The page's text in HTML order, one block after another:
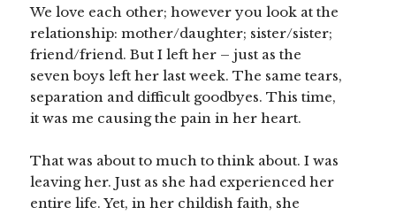
We love each other; however you look at the
relationship: mother/daughter; sister/sister;
friend/friend. But I left her – just as the
seven boys left her last week. The same tears,
separation and difficult goodbyes. This time,
it was me causing the pain in her heart.
That was about to much to think about. I was
leaving her. Just as she had experienced her
entire life. Yet, in her childish faith, she